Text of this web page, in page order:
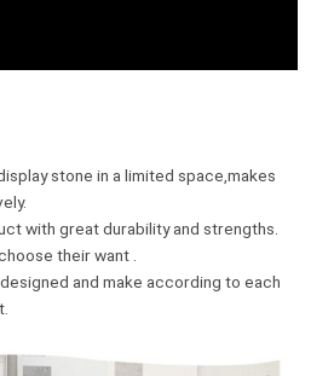
stone in a limited space,makes
with great durability and strengths.
their want .
and make according to each